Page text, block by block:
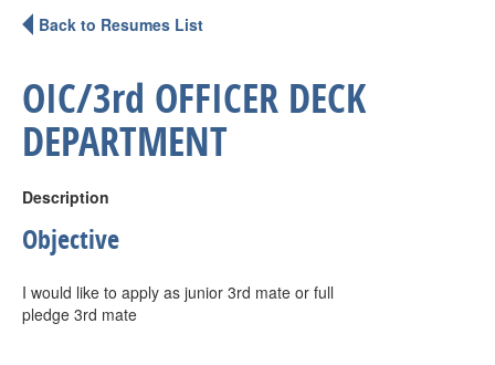
Back to Resumes List
OIC/3rd OFFICER DECK
DEPARTMENT
Description
Objective
I would like to apply as junior 3rd mate or full
pledge 3rd mate